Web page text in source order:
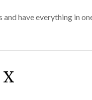
have everything in
X